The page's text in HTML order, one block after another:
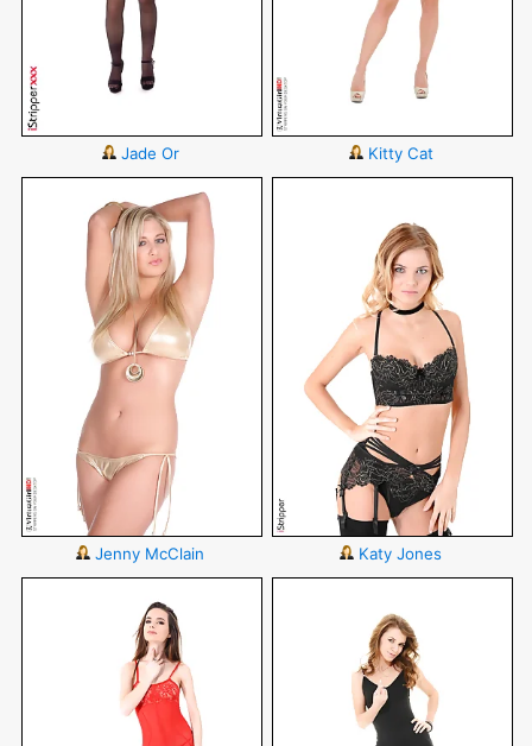
Jade Or Kitty Cat
Jenny McClain Katy Jones